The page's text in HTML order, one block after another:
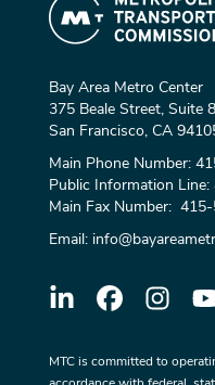
Bay Area Metro Center
375 Beale Street, Suite
San Francisco, CA
Main Phone Number:
Public Information Line:
Main Fax Number:
Email:
MTC is committed to